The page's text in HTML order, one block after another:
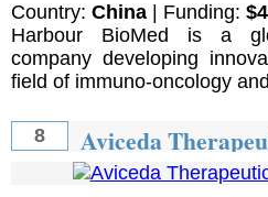
Country: China | Funding:
Harbour BioMed is a
company developing
field of immuno-oncology
8 Aviceda